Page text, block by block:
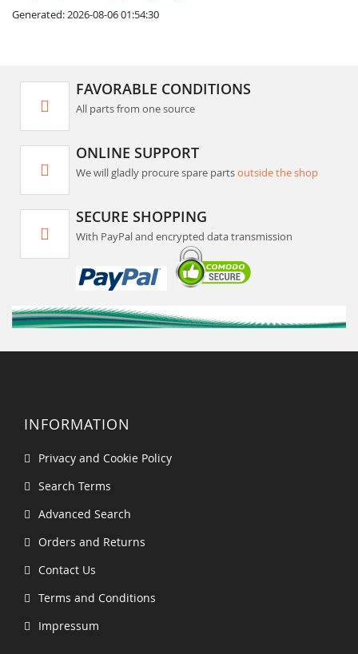
Generated: 2026-08-06 01:54:30
FAVORABLE CONDITIONS
All parts from one source
ONLINE SUPPORT
We will gladly procure spare partsoutside the shop
SECURE SHOPPING
With PayPal and encrypted data transmission
INFORMATION
Privacy and Cookie Policy
Search Terms
Advanced Search
Orders and Returns
Contact Us
Terms and Conditions
Impressum